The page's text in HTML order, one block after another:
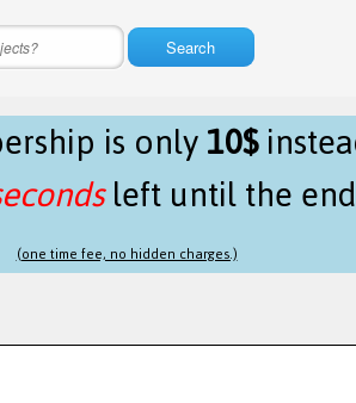
Search
is only10$
left until the
(one time fee, no hidden charges.)